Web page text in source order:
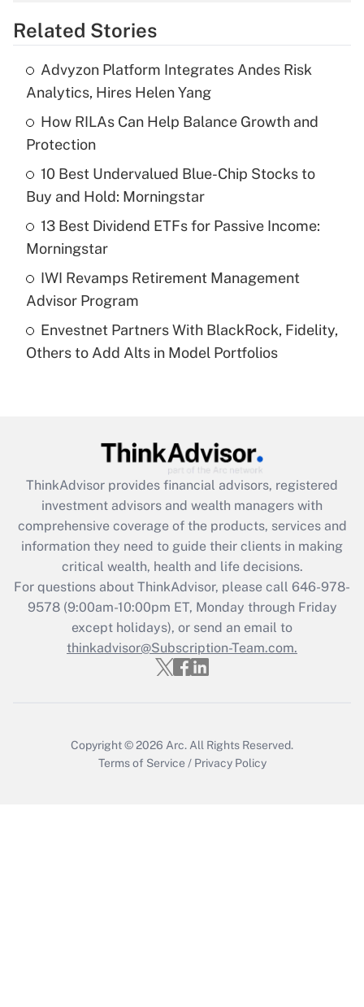
Get Answer
Recently Updated Q&As
What is the temporary deduction for tip
income?
Recently Updated Q&As
What is a high deductible health plan for
purposes of an HSA?
Get Answer
Are remote workers eligible for leave
under the Family and Medical Leave Act
Recently Updated Q&As
What is the CARES Act employee
retention tax credit that was available
during 2020 and 2021?
Get Answer
Recently Updated Q&As
Who must file a return?
Get Answer
Related Stories
Advyzon Platform Integrates Andes Risk
Analytics, Hires Helen Yang
How RILAs Can Help Balance Growth and
Protection
10 Best Undervalued Blue-Chip Stocks to
Buy and Hold: Morningstar
13 Best Dividend ETFs for Passive Income:
Morningstar
IWI Revamps Retirement Management
Advisor Program
Envestnet Partners With BlackRock, Fidelity,
Others to Add Alts in Model Portfolios
ThinkAdvisor provides financial advisors, registered
investment advisors and wealth managers with
comprehensive coverage of the products, services and
information they need to guide their clients in making
critical wealth, health and life decisions.
For questions about ThinkAdvisor, please call 646-978-
9578(9:00am-10:00pm ET, Monday through Friday
except holidays), or send an email to
thinkadvisor@Subscription-Team.com.
Copyright © 2026 Arc. All Rights Reserved.
Terms of Service / Privacy Policy